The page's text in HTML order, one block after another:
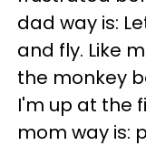
dad way is:
and fly. Like
the monkey
I'm up at the
mom way is: